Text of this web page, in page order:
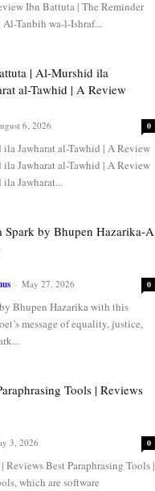
Ibn Battuta | The Reminder
Tanbih wa-l-Ishraf...
| Al-Murshid ila
al-Tawhid | A Review
6, 2026 0
Jawharat al-Tawhid | A Review
Jawharat al-Tawhid | A Review
Jawharat...
Spark by Bhupen Hazarika-A
- May 27, 2026 0
Bhupen Hazarika with this
message of equality, justice,
Tools | Reviews
3, 2026 0
Reviews Best Paraphrasing Tools |
which are software